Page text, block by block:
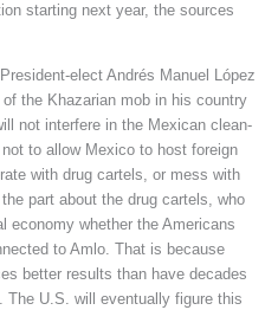
starting next year, the sources
elect Andrés Manuel López
the Khazarian mob in his country
not interfere in the Mexican clean-
to allow Mexico to host foreign
with drug cartels, or mess with
part about the drug cartels, who
economy whether the Americans
to Amlo. That is because
better results than have decades
The U.S. will eventually figure this